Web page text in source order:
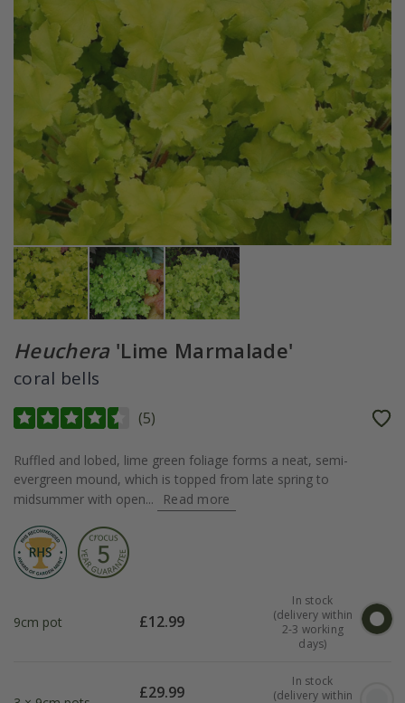
Heuchera 'Lime Marmalade'
coral bells
(5)
Ruffled and lobed, lime green foliage forms a neat, semi-
evergreen mound, which is topped from late spring to
midsummer with open...
Read more
9cm pot £12.99
In stock
(delivery within
2-3 working
days)
£29.99
In stock
(delivery within